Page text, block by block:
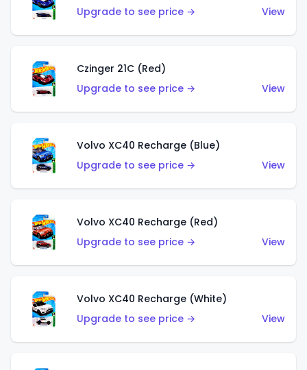
Upgrade to see price →
View
Czinger 21C (Red)
Upgrade to see price →
View
Volvo XC40 Recharge (Blue)
Upgrade to see price →
View
Volvo XC40 Recharge (Red)
Upgrade to see price →
View
Volvo XC40 Recharge (White)
Upgrade to see price →
View